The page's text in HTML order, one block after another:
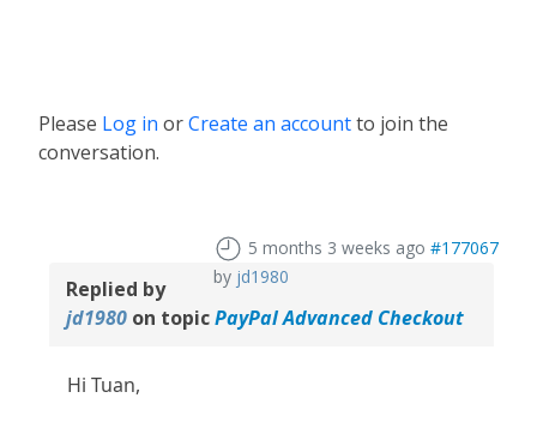
Please Log in orCreate an accountto join the
conversation.
5 months 3 weeks ago #177067
by jd1980
Replied by
jd1980 on topicPayPal Advanced Checkout
Hi Tuan,